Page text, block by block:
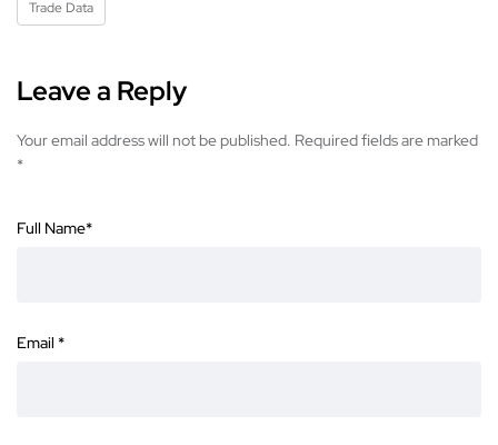
Trade Data
Leave a Reply
Your email address will not be published. Required fields are marked
*
Full Name*
Email *